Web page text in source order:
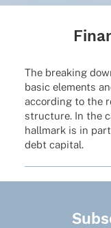
The brea­king
basic elements
accor­ding to the
struc­ture. In the
hall­mark is in
debt capital.